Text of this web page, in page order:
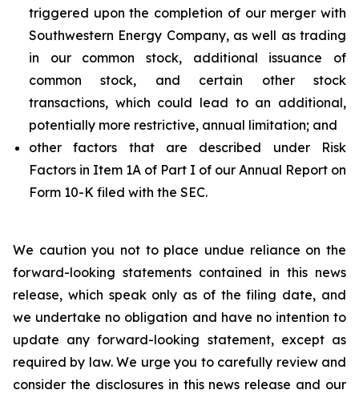
triggered upon the completion of our merger with
Southwestern Energy Company, as well as trading
in our common stock, additional issuance of
common stock, and certain other stock
transactions, which could lead to an additional,
potentially more restrictive, annual limitation; and
other factors that are described under Risk
Factors in Item 1A of Part I of our Annual Report on
Form 10-K filed with the SEC.
We caution you not to place undue reliance on the
forward-looking statements contained in this news
release, which speak only as of the filing date, and
we undertake no obligation and have no intention to
update any forward-looking statement, except as
required by law. We urge you to carefully review and
consider the disclosures in this news release and our